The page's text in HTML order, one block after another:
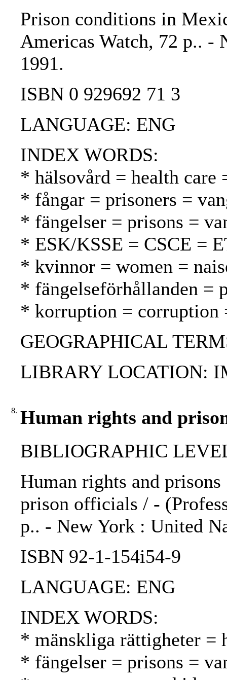
Prison conditions in
Americas Watch, 72 p.. -
1991.
ISBN 0 929692 71 3
LANGUAGE: ENG
INDEX WORDS:
* hälsovård = health care
* fångar = prisoners =
* fängelser = prisons =
* ESK/KSSE = CSCE =
* kvinnor = women =
* fängelseförhållanden =
* korruption = corruption
GEOGRAPHICAL
LIBRARY LOCATION:
8. Human rights and
BIBLIOGRAPHIC
Human rights and
prison officials / -
p.. - New York : United
ISBN 92-1-154i54-9
LANGUAGE: ENG
INDEX WORDS:
* mänskliga rättigheter =
* fängelser = prisons =